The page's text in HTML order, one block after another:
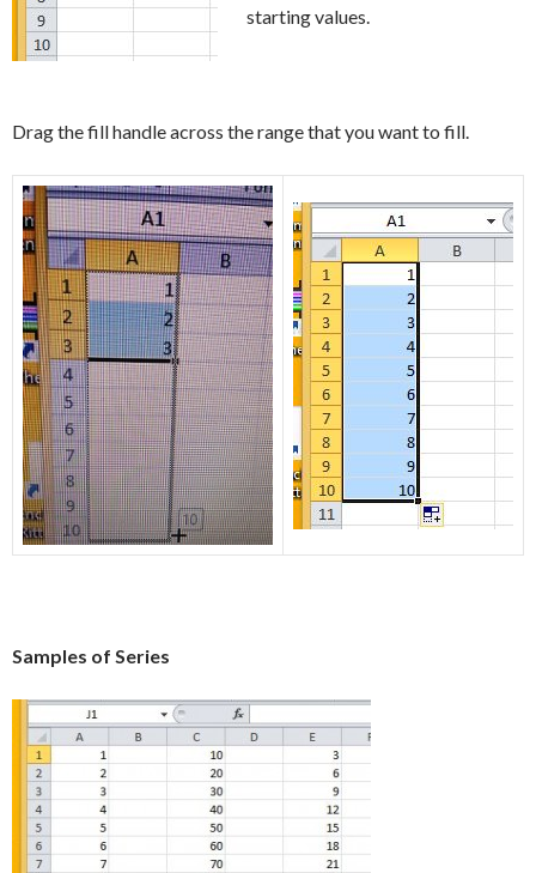
starting values.
Drag the fill handle across the range that you want to fill.
Samples of Series